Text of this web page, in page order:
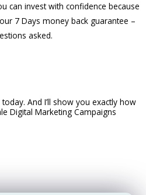
can invest with confidence because
7 Days money back guarantee –
asked.
And I’ll show you exactly how
Digital Marketing Campaigns